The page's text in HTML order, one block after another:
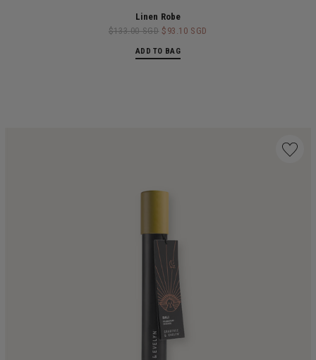
Linen Robe
$133.00 SGD $93.10 SGD
ADD TO BAG